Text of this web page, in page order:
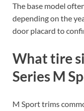
The base model
depending on the
door placard to
What tire
Series M
M Sport trims